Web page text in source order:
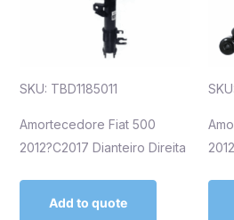
SKU: TBD1185011
Amortecedore Fiat 500
2012?C2017 Dianteiro Direita
Add to quote